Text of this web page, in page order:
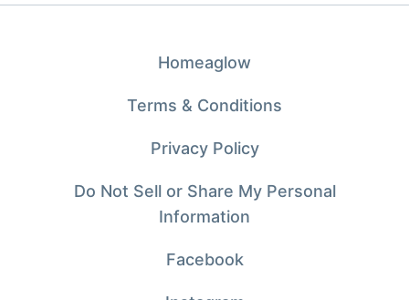
Homeaglow
Terms & Conditions
Privacy Policy
Do Not Sell or Share My Personal
Information
Facebook